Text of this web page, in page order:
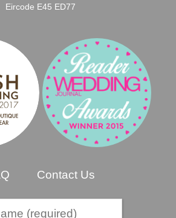
Eircode E45 ED77
Contact Us